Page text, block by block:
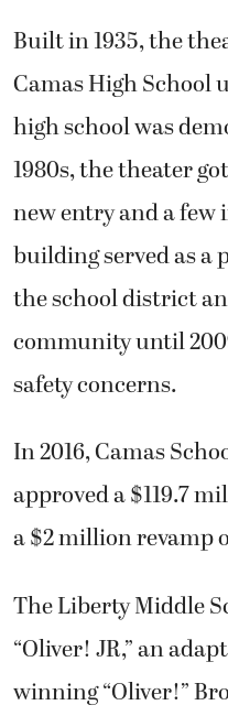
Built in 1935, the
Camas High School
high school was
1980s, the theater
new entry and a
building served as a
the school district
community until
safety concerns.
In 2016, Camas
approved a $119.7
a $2 million revamp
The Liberty Middle
“Oliver! JR,” an
winning “Oliver!”